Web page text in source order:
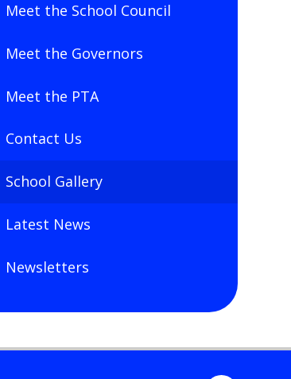
Meet the School Council
Meet the Governors
Meet the PTA
Contact Us
School Gallery
Latest News
Newsletters